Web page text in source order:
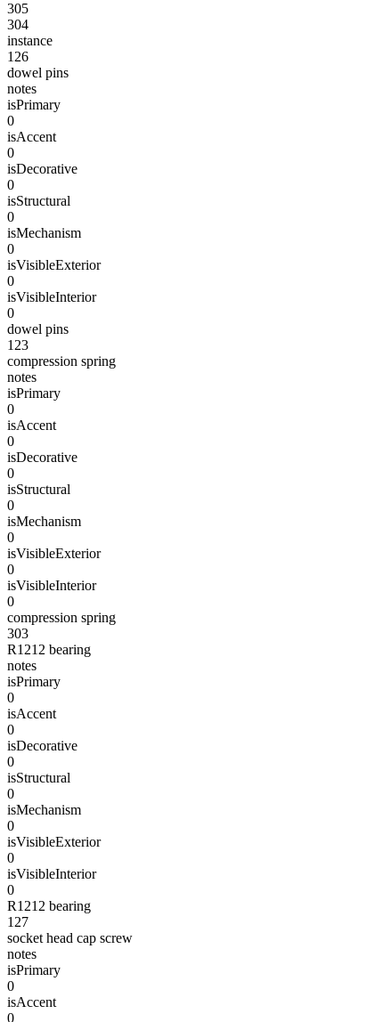
305
304
instance
126
dowel pins
notes
isPrimary
0
isAccent
0
isDecorative
0
isStructural
0
isMechanism
0
isVisibleExterior
0
isVisibleInterior
0
dowel pins
123
compression spring
notes
isPrimary
0
isAccent
0
isDecorative
0
isStructural
0
isMechanism
0
isVisibleExterior
0
isVisibleInterior
0
compression spring
303
R1212 bearing
notes
isPrimary
0
isAccent
0
isDecorative
0
isStructural
0
isMechanism
0
isVisibleExterior
0
isVisibleInterior
0
R1212 bearing
127
socket head cap screw
notes
isPrimary
0
isAccent
0